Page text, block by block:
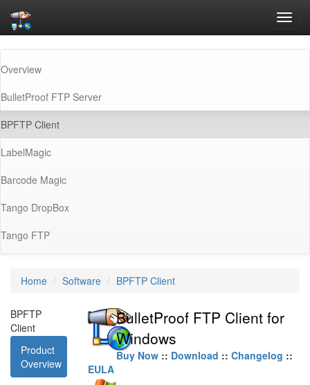
Overview
BulletProof FTP Server
BPFTP Client(current)
LabelMagic
Barcode Magic
Tango DropBox
Tango FTP
Home Software BPFTP Client
BPFTP
Client
Product
Overview
BulletProof FTP Client for
Windows
Buy Now :: Download :: Changelog ::
EULA